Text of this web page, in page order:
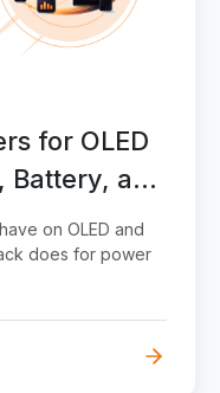
for OLED
and
on OLED and
does for power